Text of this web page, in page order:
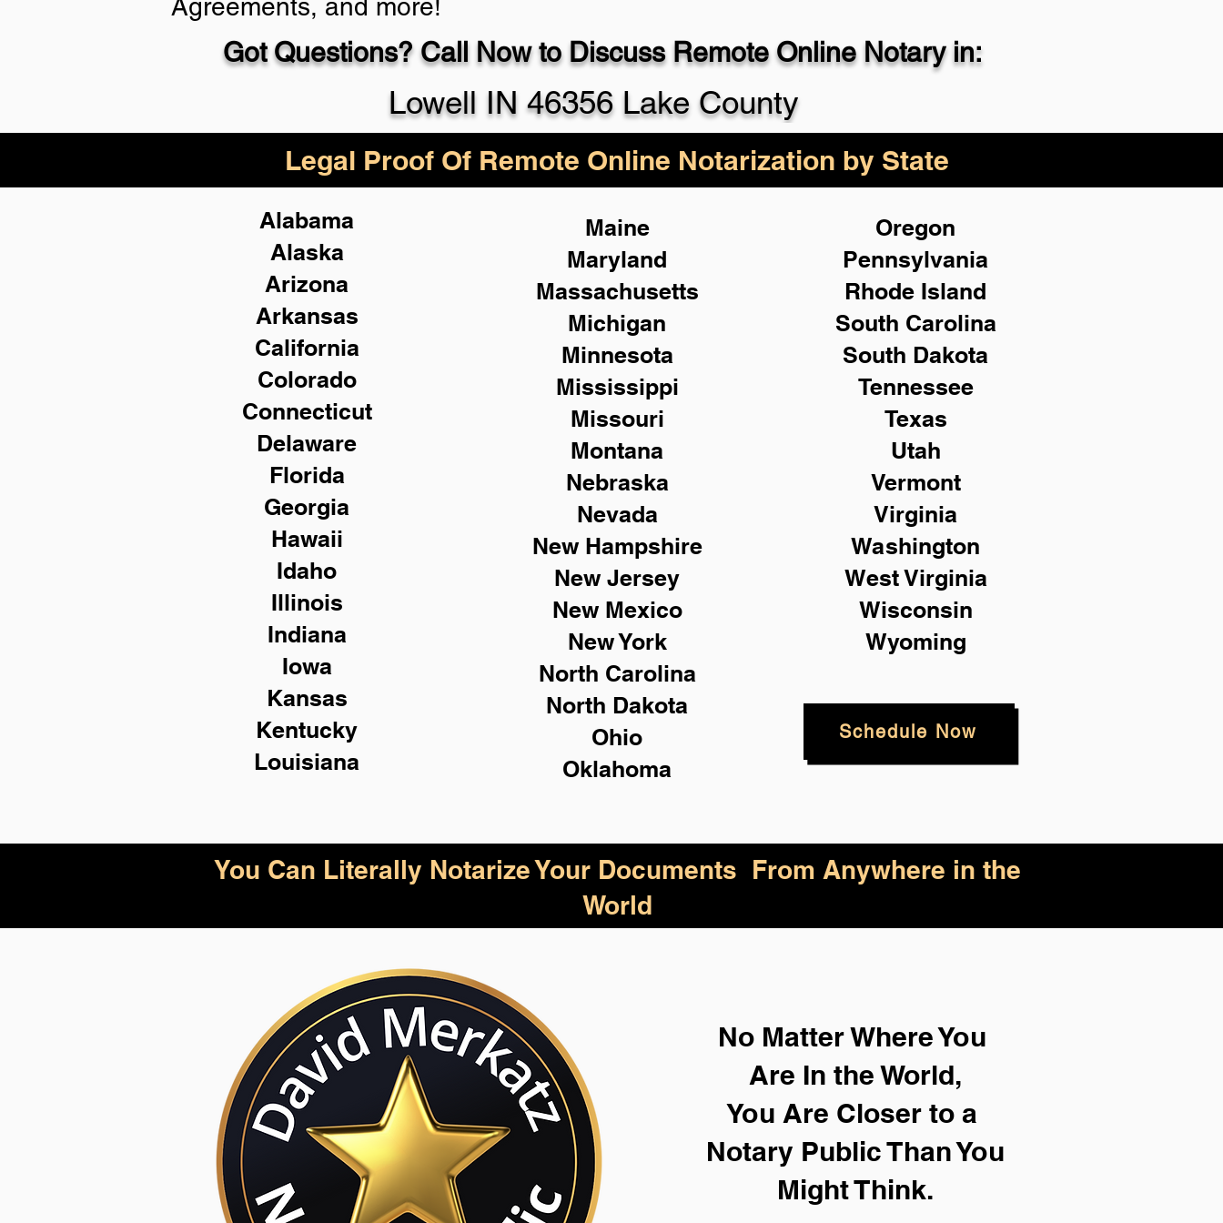
Schedule Now
930-529-4357
Agreements, and more!
Got Questions? Call Now to Discuss Remote Online Notary in:
Lowell IN 46356 Lake County
Legal Proof Of Remote Online Notarization by State
Alabama
Alaska
Arizona
Arkansas
California
Colorado
Connecticut
Delaware
Florida
Georgia
Hawaii
Idaho
Illinois
Indiana
Iowa
Kansas
Kentucky
Louisiana
Maine
Maryland
Massachusetts
Michigan
Minnesota
Mississippi
Missouri
Montana
Nebraska
Nevada
New Hampshire
New Jersey
New Mexico
New York
North Carolina
North Dakota
Ohio
Oklahoma
Oregon
Pennsylvania
Rhode Island
South Carolina
South Dakota
Tennessee
Texas
Utah
Vermont
Virginia
Washington
West Virginia
Wisconsin
Wyoming
Schedule Now
You Can Literally Notarize Your Documents From Anywhere in the
World
No Matter Where You
Are In the World,
You Are Closer to a
Notary Public Than You
Might Think.